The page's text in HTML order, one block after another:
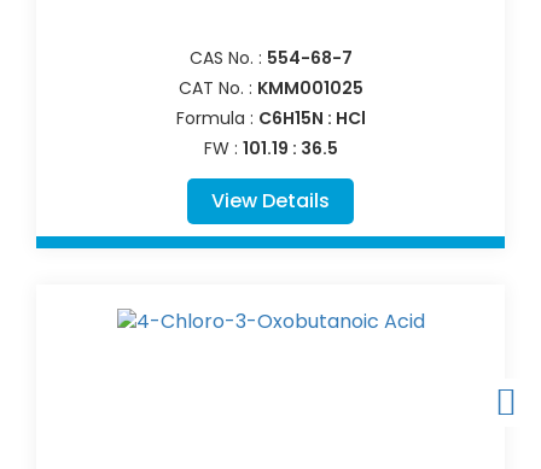
CAS No. : 554-68-7
CAT No. : KMM001025
Formula : C6H15N : HCl
FW : 101.19 : 36.5
View Details